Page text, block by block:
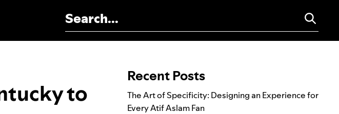
to
Recent Posts
The Art of Specificity: Designing an Experience for
Every Atif Aslam Fan